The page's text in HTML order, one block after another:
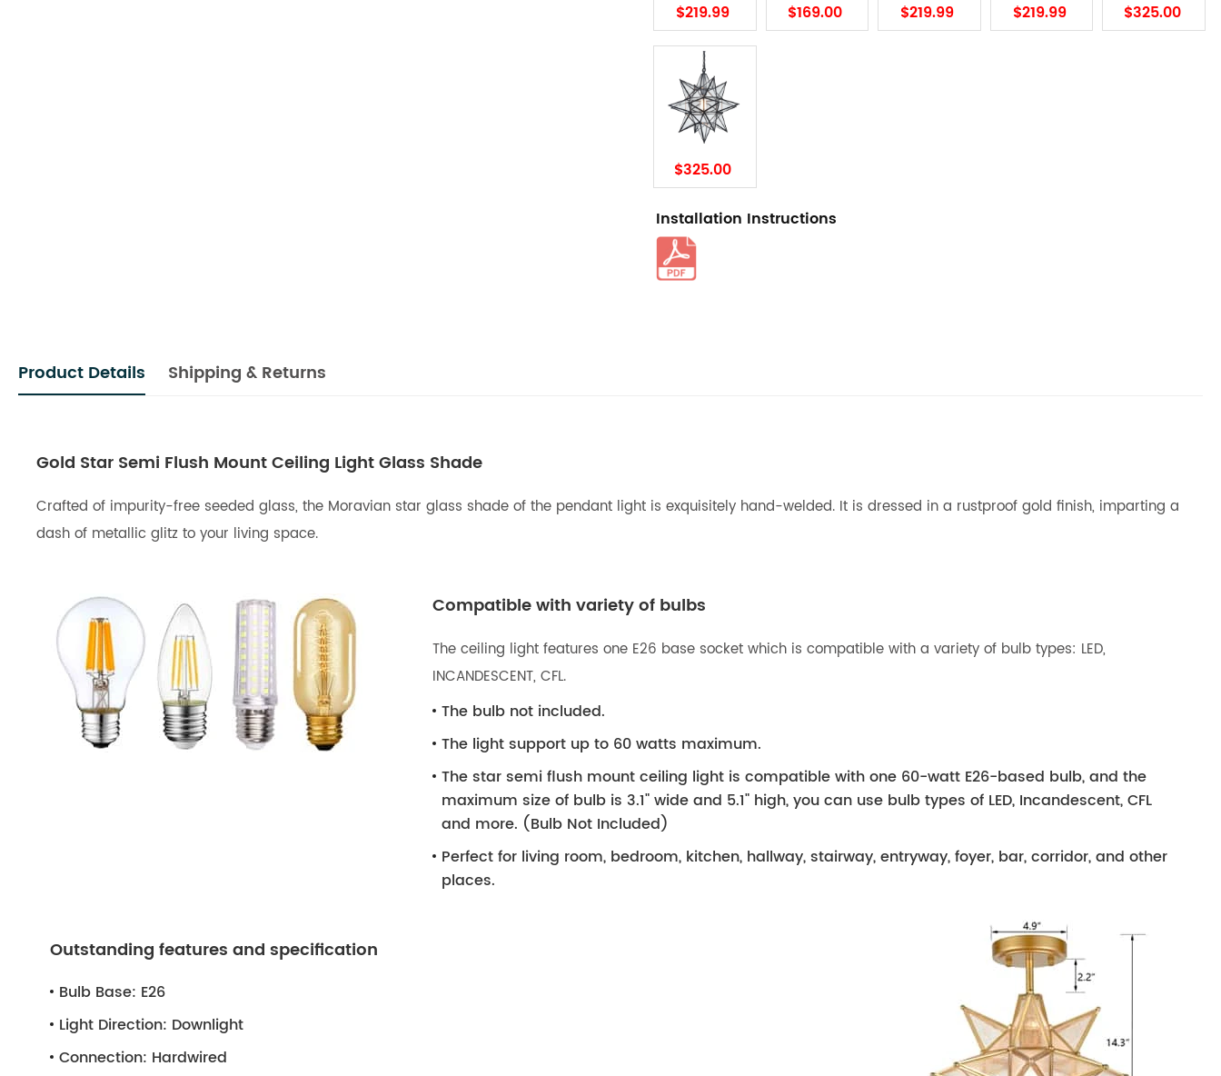
$219.99 $169.00 $219.99 $219.99 $325.00
$325.00
Installation Instructions
Product Details Shipping & Returns
Gold Star Semi Flush Mount Ceiling Light Glass Shade
Crafted of impurity-free seeded glass, the Moravian star glass shade of the pendant light is exquisitely hand-welded. It is dressed in a rustproof gold finish, imparting a
dash of metallic glitz to your living space.
Compatible with variety of bulbs
The ceiling light features one E26 base socket which is compatible with a variety of bulb types: LED,
INCANDESCENT, CFL.
The bulb not included.
The light support up to 60 watts maximum.
The star semi flush mount ceiling light is compatible with one 60-watt E26-based bulb, and the
maximum size of bulb is 3.1" wide and 5.1" high, you can use bulb types of LED, Incandescent, CFL
and more. (Bulb Not Included)
Perfect for living room, bedroom, kitchen, hallway, stairway, entryway, foyer, bar, corridor, and other
places.
Outstanding features and specification
Bulb Base: E26
Light Direction: Downlight
Connection: Hardwired